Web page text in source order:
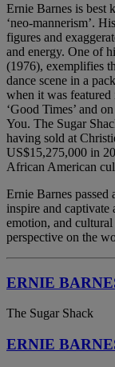
Ernie Barnes is best
‘neo-mannerism’.
figures and
and energy. One of
(1976), exemplifies
dance scene in a
when it was
‘Good Times’ and
You. The Sugar
having sold at
US$15,275,000 in
African American
Ernie Barnes
inspire and
emotion, and
perspective on the
ERNIE
The Sugar Shack
ERNIE